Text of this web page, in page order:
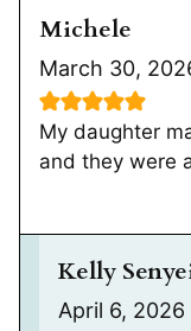
Michele
March 30,
My daughter
and they were
Kelly
April 6,